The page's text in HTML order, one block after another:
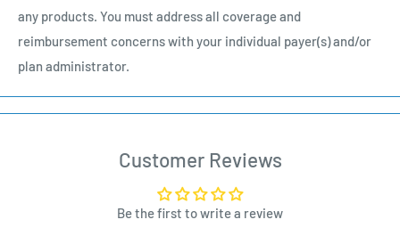
any products. You must address all coverage and
reimbursement concerns with your individual payer(s) and/or
plan administrator.
Customer Reviews
Be the first to write a review